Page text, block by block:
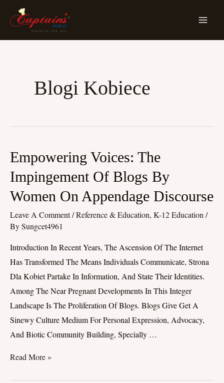
Blogi Kobiece
Empowering Voices: The
Impingement Of Blogs By
Women On Appendage Discourse
Leave A Comment/Reference & Education, K-12 Education /
BySungcet4961
Introduction In Recent Years, The Ascension Of The Internet
Has Transformed The Means Individuals Communicate, Strona
Dla Kobiet Partake In Information, And State Their Identities.
Among The Near Pregnant Developments In This Integer
Landscape Is The Proliferation Of Blogs. Blogs Give Get A
Sinewy Culture Medium For Personal Expression, Advocacy,
And Biotic Community Building, Specially …
Empowering
Voices:
The
Impingement
Of
Blogs
Discourse
Read More »